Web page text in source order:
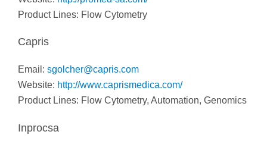
Product Lines: Flow Cytometry
Capris
Email: sgolcher@capris.com
Website: http://www.caprismedica.com/
Product Lines: Flow Cytometry, Automation, Genomics
Inprocsa